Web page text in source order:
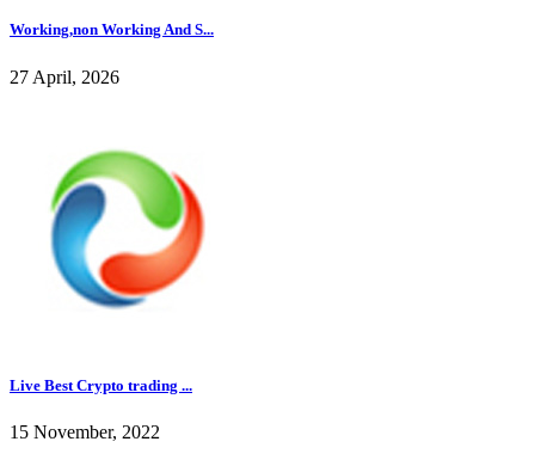
Working,non Working And S...
27 April, 2026
Live Best Crypto trading ...
15 November, 2022